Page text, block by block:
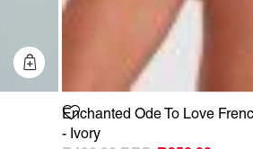
Enchanted Ode To Love
- Ivory